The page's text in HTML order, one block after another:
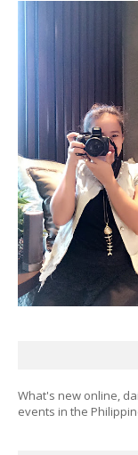
What's new online,
events in the